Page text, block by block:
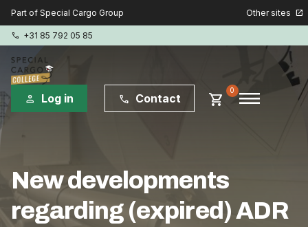
Part of Special Cargo Group Other sites open_in_new
phone +31 85 792 05 85
person Log in phone Contact shopping_cart 0 menu
New developments
regarding (expired) ADR
Special Cargo Group
Special Cargo Services
Isologic